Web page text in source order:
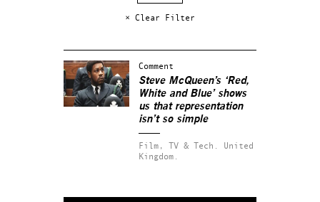
× Clear Filter
Comment
Steve McQueen’s ‘Red,
White and Blue’ shows
us that representation
isn’t so simple
Film, TV & Tech.
United
Kingdom.